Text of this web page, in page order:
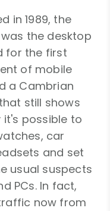
in 1989, the
the desktop
for the first
of mobile
a Cambrian
still shows
it's possible to
car
and set
usual suspects
PCs. In fact,
now from